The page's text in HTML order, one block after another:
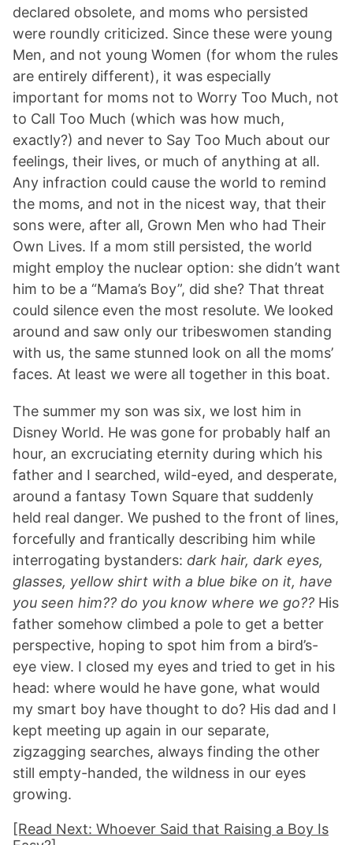
declared obsolete, and moms who persisted
were roundly criticized. Since these were young
Men, and not young Women (for whom the rules
are entirely different), it was especially
important for moms not to Worry Too Much, not
to Call Too Much (which was how much,
exactly?) and never to Say Too Much about our
feelings, their lives, or much of anything at all.
Any infraction could cause the world to remind
the moms, and not in the nicest way, that their
sons were, after all, Grown Men who had Their
Own Lives. If a mom still persisted, the world
might employ the nuclear option: she didn’t want
him to be a “Mama’s Boy”, did she? That threat
could silence even the most resolute. We looked
around and saw only our tribeswomen standing
with us, the same stunned look on all the moms’
faces. At least we were all together in this boat.
The summer my son was six, we lost him in
Disney World. He was gone for probably half an
hour, an excruciating eternity during which his
father and I searched, wild-eyed, and desperate,
around a fantasy Town Square that suddenly
held real danger. We pushed to the front of lines,
forcefully and frantically describing him while
interrogating bystanders: dark hair, dark eyes,
glasses, yellow shirt with a blue bike on it, have
you seen him?? do you know where we go?? His
father somehow climbed a pole to get a better
perspective, hoping to spot him from a bird’s-
eye view. I closed my eyes and tried to get in his
head: where would he have gone, what would
my smart boy have thought to do? His dad and I
kept meeting up again in our separate,
zigzagging searches, always finding the other
still empty-handed, the wildness in our eyes
growing.
[Read Next: Whoever Said that Raising a Boy Is